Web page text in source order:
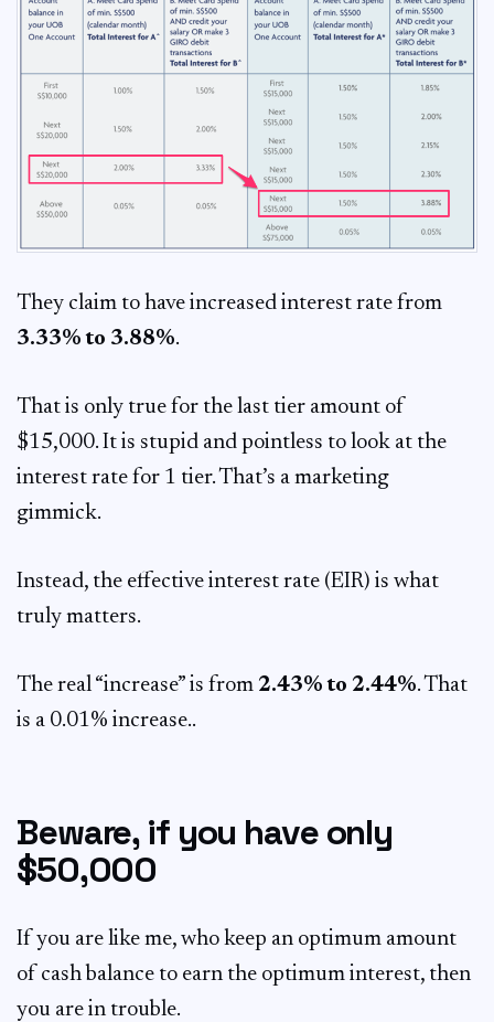
They claim to have increased interest rate from
3.33% to 3.88%.
That is only true for the last tier amount of
$15,000. It is stupid and pointless to look at the
interest rate for 1 tier. That’s a marketing
gimmick.
Instead, the effective interest rate (EIR) is what
truly matters.
The real “increase” is from 2.43% to 2.44%. That
is a 0.01% increase..
Beware, if you have only
$50,000
If you are like me, who keep an optimum amount
of cash balance to earn the optimum interest, then
you are in trouble.